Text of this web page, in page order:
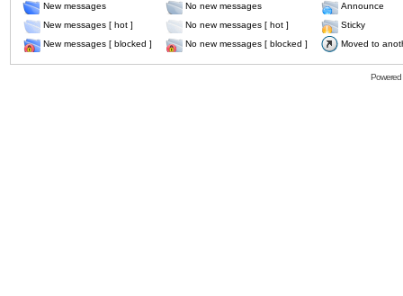
New messages No new messages
Announce
New messages [ hot ]
No new messages [ hot ]
Sticky
New messages [ blocked ]
No new messages [ blocked ] Moved to